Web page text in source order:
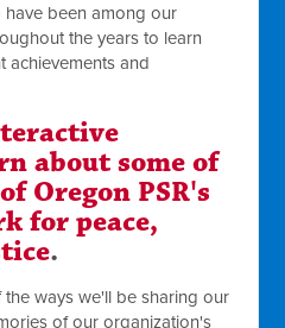
been among our
the years to learn
achievements and
about some of
Oregon PSR's
for peace,
.
ways we'll be sharing our
of our organization's